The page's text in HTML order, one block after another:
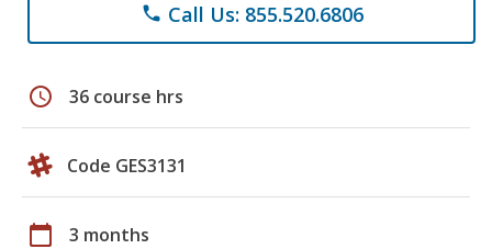
phone Call Us: 855.520.6806
schedule 36 course hrs
Code GES3131
calendar_today 3 months